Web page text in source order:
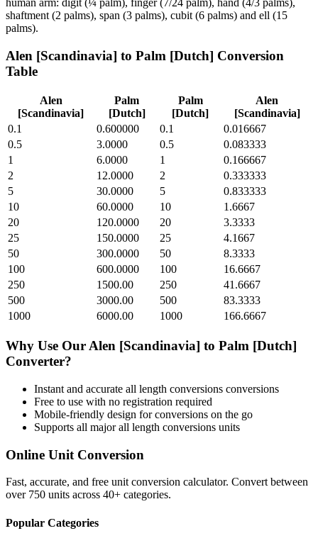
human arm: digit (¼ palm), finger (7/24 palm), hand (4/3 palms),
shaftment (2 palms), span (3 palms), cubit (6 palms) and ell (15
palms).
Alen [Scandinavia] to Palm [Dutch] Conversion
Table
Alen
[Scandinavia]
Palm
[Dutch]
Palm
[Dutch]
Alen
[Scandinavia]
0.1
0.600000 0.1
0.016667
0.5
3.0000 0.5
0.083333
1
6.0000 1
0.166667
2
12.0000 2
0.333333
5
30.0000 5
0.833333
10
60.0000 10
1.6667
20
120.0000 20
3.3333
25
150.0000 25
4.1667
50
300.0000 50
8.3333
100
600.0000 100
16.6667
250
1500.00 250
41.6667
500
3000.00 500
83.3333
1000
6000.00 1000 166.6667
Why Use Our Alen [Scandinavia] to Palm [Dutch]
Converter?
Instant and accurate all length conversions conversions
Free to use with no registration required
Mobile-friendly design for conversions on the go
Supports all majorall length conversions units
Online Unit Conversion
Fast, accurate, and free unit conversion calculator. Convert between
over 750 units across 40+ categories.
Popular Categories